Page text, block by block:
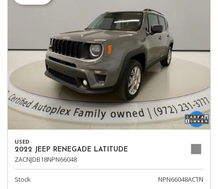
USED
2022 JEEP RENEGADE LATITUDE
ZACNJDB18NPN66048
Stock
NPN66048ACTN